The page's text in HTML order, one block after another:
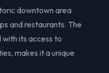
downtown area
and restaurants. The
its access to
makes it a unique